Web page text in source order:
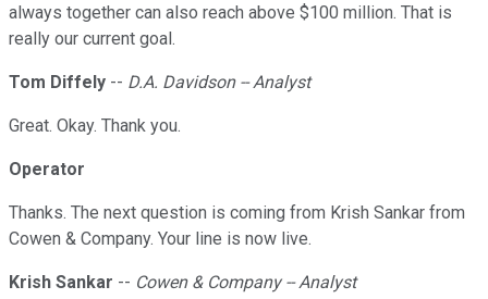
always together can also reach above $100 million. That is
really our current goal.
Tom Diffely -- D.A. Davidson -- Analyst
Great. Okay. Thank you.
Operator
Thanks. The next question is coming from Krish Sankar from
Cowen & Company. Your line is now live.
Krish Sankar -- Cowen & Company -- Analyst